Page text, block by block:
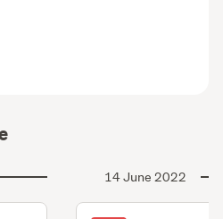
14 June 2022